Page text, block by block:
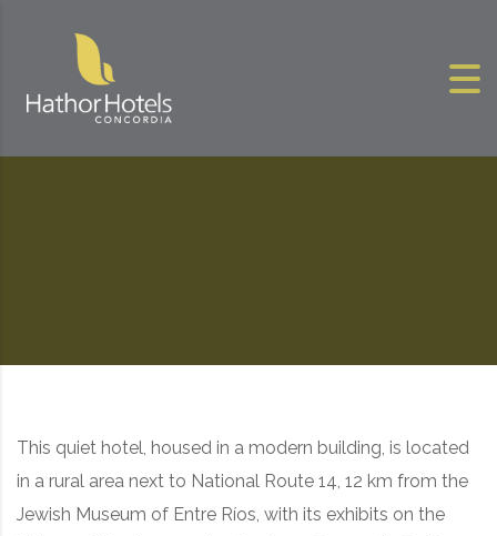
This quiet hotel, housed in a modern building, is located
in a rural area next to National Route 14, 12 km from the
Jewish Museum of Entre Ríos, with its exhibits on the